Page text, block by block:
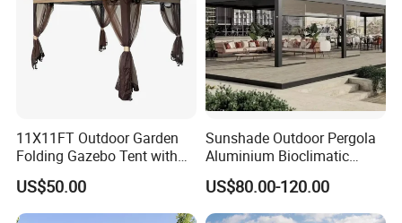
11X11FT Outdoor Garden
Folding Gazebo Tent with
Solar Lamp
US$50.00
Sunshade Outdoor Pergola
Aluminium Bioclimatic
Motorized Louver Pergola
US$80.00-120.00